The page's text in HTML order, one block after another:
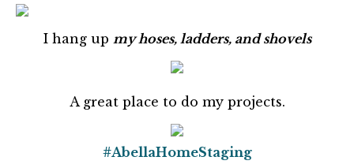
I hang up my hoses, ladders, and shovels
A great place to do my projects.
#AbellaHomeStaging